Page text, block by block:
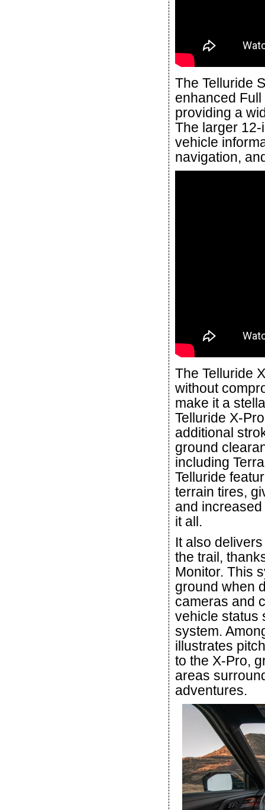
The Telluride
enhanced
providing a
The larger
vehicle
navigation,
The Telluride
without
make it a
Telluride X-
additional
ground
including
Telluride
terrain tires,
and
it all.
It also
the trail,
Monitor. This
ground when
cameras and
vehicle status
system.
illustrates
to the X-Pro,
areas
adventures.